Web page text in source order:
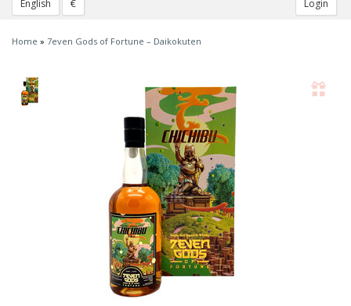
English € Login
Home » 7even Gods of Fortune – Daikokuten